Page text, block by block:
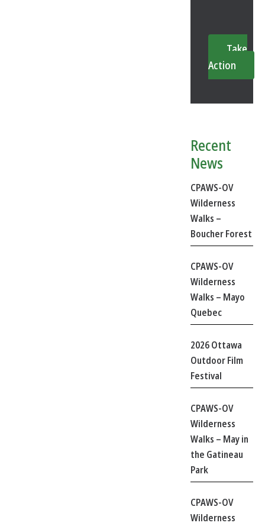
Take
Action
Recent
News
CPAWS-OV
Wilderness
Walks –
Boucher Forest
CPAWS-OV
Wilderness
Walks – Mayo
Quebec
2026 Ottawa
Outdoor Film
Festival
CPAWS-OV
Wilderness
Walks – May in
the Gatineau
Park
CPAWS-OV
Wilderness